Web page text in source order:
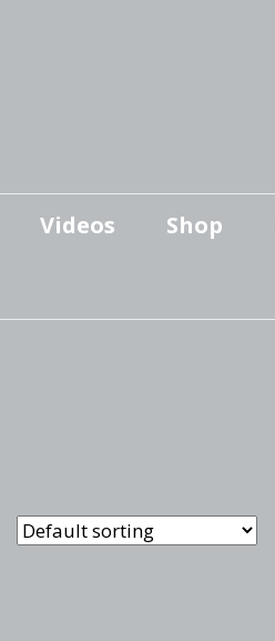
Videos Shop